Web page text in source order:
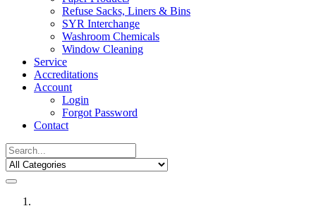
Refuse Sacks, Liners & Bins
SYR Interchange
Washroom Chemicals
Window Cleaning
Service
Accreditations
Account
Login
Forgot Password
Contact